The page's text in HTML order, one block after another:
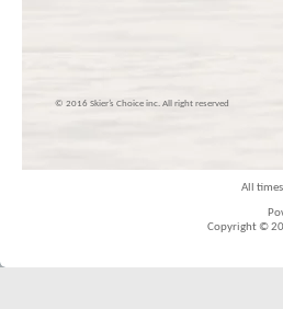
© 2016 Skier’s Choice inc. All right reserved
All
Copyright ©